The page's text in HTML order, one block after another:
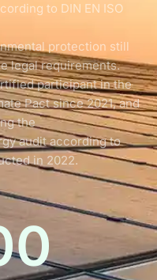
to DIN EN ISO
protection still
legal requirements.
participant in the
Pact since 2021, and
the
audit according to
in 2022.